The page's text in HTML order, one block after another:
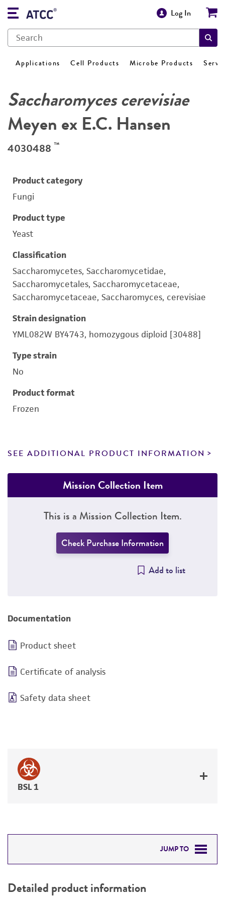
Log In
Applications Cell Products Microbe Products
Saccharomyces cerevisiae
Meyen ex E.C. Hansen
4030488 ™
Product category
Fungi
Product type
Yeast
Classification
Saccharomycetes, Saccharomycetidae,
Saccharomycetales, Saccharomycetaceae,
Saccharomycetaceae, Saccharomyces, cerevisiae
Strain designation
YML082W BY4743, homozygous diploid [30488]
Type strain
No
Product format
Frozen
SEE ADDITIONAL PRODUCT INFORMATION
Mission Collection Item
This is a Mission Collection Item.
Check Purchase Information
Add to list
Documentation
Product sheet
Certificate of analysis
Safety data sheet
BSL 1
JUMP TO
PERMITS & RESTRICTIONS
Detailed product information